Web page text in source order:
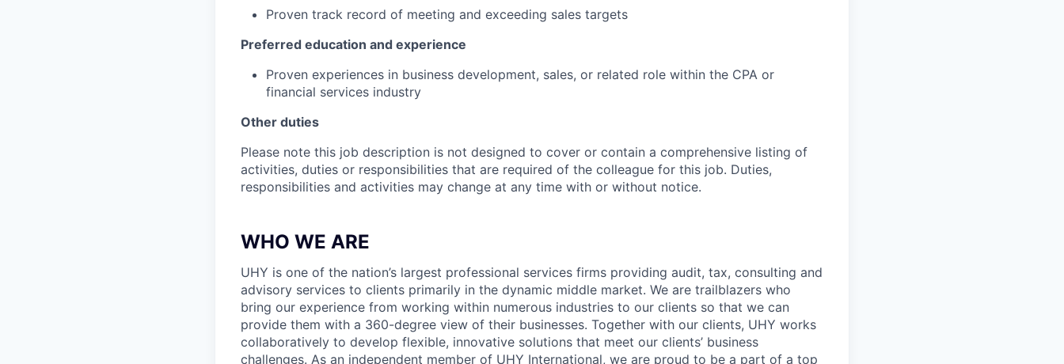
Proven track record of meeting and exceeding sales targets
Preferred education and experience
Proven experiences in business development, sales, or related role within the CPA or
financial services industry
Other duties
Please note this job description is not designed to cover or contain a comprehensive listing of
activities, duties or responsibilities that are required of the colleague for this job. Duties,
responsibilities and activities may change at any time with or without notice.
WHO WE ARE
UHY is one of the nation’s largest professional services firms providing audit, tax, consulting and
advisory services to clients primarily in the dynamic middle market. We are trailblazers who
bring our experience from working within numerous industries to our clients so that we can
provide them with a 360-degree view of their businesses. Together with our clients, UHY works
collaboratively to develop flexible, innovative solutions that meet our clients’ business
challenges. As an independent member of UHY International, we are proud to be a part of a top